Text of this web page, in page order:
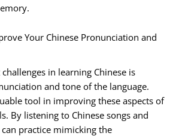
Your Chinese Pronunciation and
in learning Chinese is
and tone of the language.
tool in improving these aspects of
By listening to Chinese songs and
practice mimicking the